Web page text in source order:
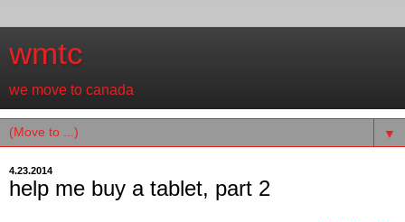
wmtc
we move to canada
▼
4.23.2014
help me buy a tablet, part 2